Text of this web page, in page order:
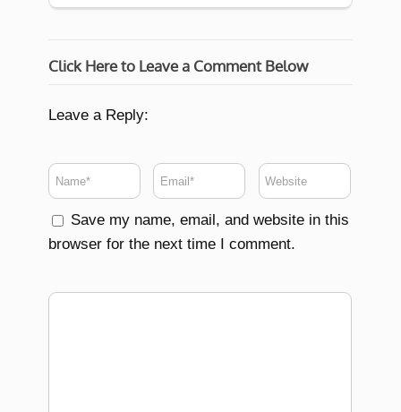
Click Here to Leave a Comment Below
Leave a Reply:
Save my name, email, and website in this
browser for the next time I comment.